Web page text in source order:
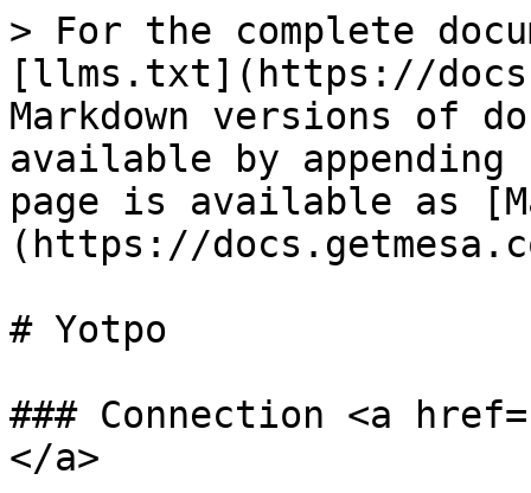
> For the complete
[llms.txt](https://
Markdown versions of
available by
page is available as
(https://
# Yotpo
### Connection <a
</a>